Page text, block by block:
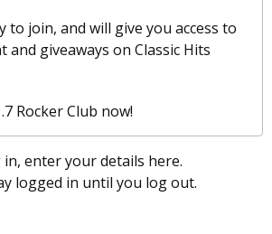
to join, and will give you access to
and giveaways on Classic Hits
Rocker Club now!
in, enter your details here.
logged in until you log out.